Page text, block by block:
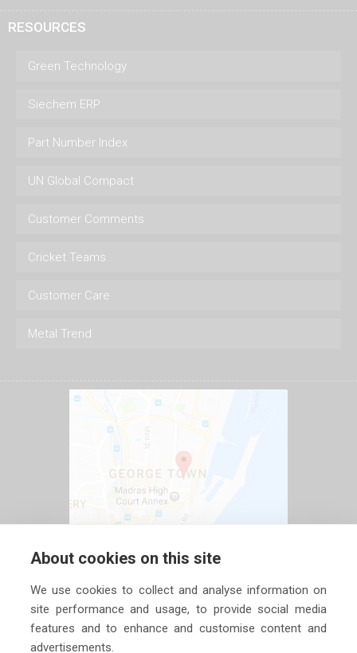
RESOURCES
Green Technology
Siechem ERP
Part Number Index
UN Global Compact
Customer Comments
Cricket Teams
Customer Care
Metal Trend
About cookies on this site
We use cookies to collect and analyse information on
site performance and usage, to provide social media
features and to enhance and customise content and
advertisements.